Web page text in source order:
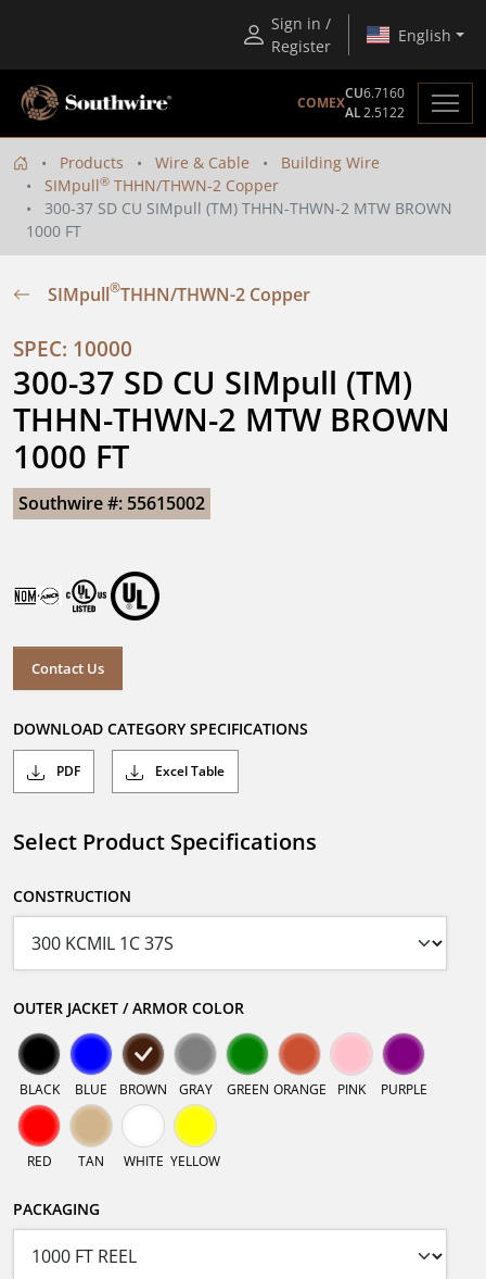
Sign in /
Register
English
COMEX
CU6.7160
AL2.5122
Products Wire & Cable
Building Wire
SIMpull® THHN/THWN-2 Copper
300-37 SD CU SIMpull (TM) THHN-THWN-2 MTW BROWN
1000 FT
SIMpull®THHN/THWN-2 Copper
SPEC: 10000
300-37 SD CU SIMpull (TM)
THHN-THWN-2 MTW BROWN
1000 FT
Southwire #: 55615002
Contact Us
DOWNLOAD CATEGORY SPECIFICATIONS
PDF Excel Table
Select Product Specifications
CONSTRUCTION
OUTER JACKET / ARMOR COLOR
BLACK BLUE BROWN GRAY GREEN ORANGE PINK PURPLE
RED TAN WHITE YELLOW
PACKAGING